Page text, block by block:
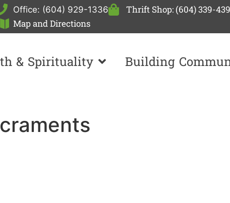
Office: (604) 929-1336
Thrift Shop: (604) 339-
Map and Directions
& Spirituality Building